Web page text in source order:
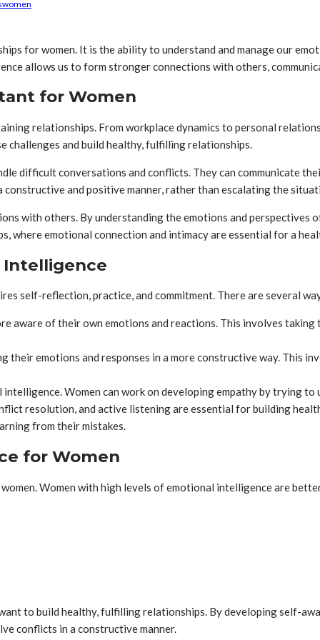
women
for women. It is the ability to understand and manage our
allows us to form stronger connections with others,
for Women
relationships. From workplace dynamics to personal
challenges and build healthy, fulfilling relationships.
difficult conversations and conflicts. They can communicate
and positive manner, rather than escalating the
with others. By understanding the emotions and perspectives
where emotional connection and intimacy are essential for a
Intelligence
self-reflection, practice, and commitment. There are several
aware of their own emotions and reactions. This involves
their emotions and responses in a more constructive way. This
Women can work on developing empathy by trying
resolution, and active listening are essential for building
from their mistakes.
for Women
Women with high levels of emotional intelligence are
to build healthy, fulfilling relationships. By developing self-
conflicts in a constructive manner.